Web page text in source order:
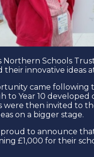
Northern Schools
their innovative ideas
came following
to Year 10
were then invited to
on a bigger stage.
to announce
£1,000 for their